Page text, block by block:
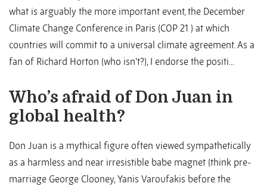
what is arguably the more important event, the December
Climate Change Conference in Paris (COP 21 ) at which
countries will commit to a universal climate agreement. As a
fan of Richard Horton (who isn’t?), I endorse the positi...
Who’s afraid of Don Juan in
global health?
Don Juan is a mythical figure often viewed sympathetically
as a harmless and near irresistible babe magnet (think pre-
marriage George Clooney, Yanis Varoufakis before the